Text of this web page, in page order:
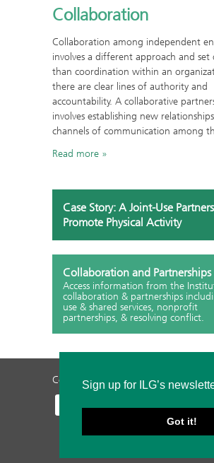
Sign up for ILG’s
Got it!
Collaboration
Collaboration among independent
involves a different approach and set
than coordination within an
there are clear lines of authority and
accountability. A collaborative
involves establishing new
channels of communication among
Read more
Case Story: A Joint-Use
Promote Physical Activity
Collaboration and Partnerships
Access information from the
collaboration & partnerships
use & shared services, nonprofit
partnerships, & resolving conflict.
Contact Us Privacy Policy Staff